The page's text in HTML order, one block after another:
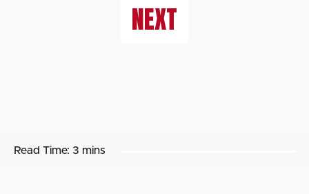
NEXT
Read Time: 3 mins